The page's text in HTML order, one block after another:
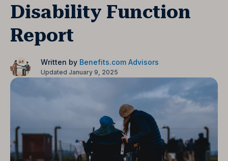
Disability Function
Report
Written by Benefits.com Advisors
Updated January 9, 2025